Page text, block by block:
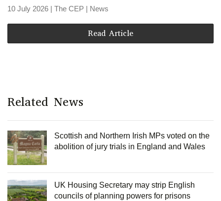
10 July 2026 | The CEP | News
Read Article
Related News
Scottish and Northern Irish MPs voted on the
abolition of jury trials in England and Wales
UK Housing Secretary may strip English
councils of planning powers for prisons